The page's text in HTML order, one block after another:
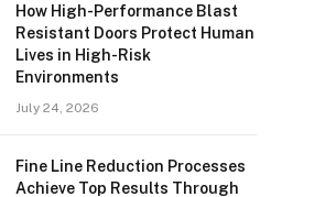
How High-Performance Blast
Resistant Doors Protect Human
Lives in High-Risk
Environments
July 24, 2026
Fine Line Reduction Processes
Achieve Top Results Through